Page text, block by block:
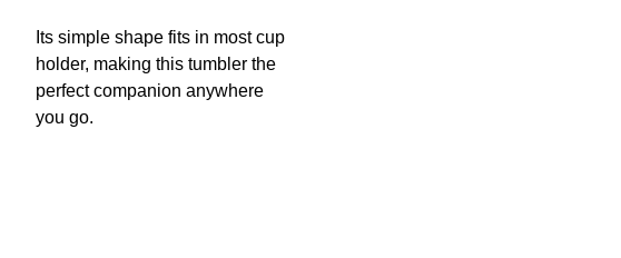
Its simple shape fits in most cup
holder, making this tumbler the
perfect companion anywhere
you go.